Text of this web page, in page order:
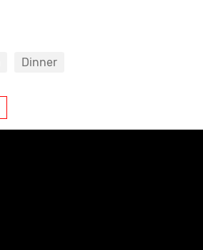
Dinner